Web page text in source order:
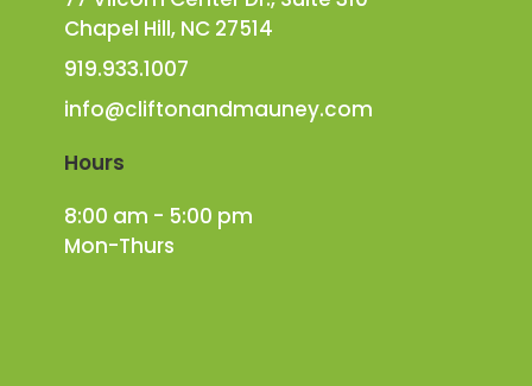
Chapel Hill, NC 27514
919.933.1007
info@cliftonandmauney.com
Hours
8:00 am - 5:00 pm
Mon-Thurs